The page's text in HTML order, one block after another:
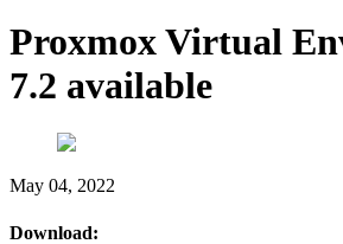
Proxmox Virtual
7.2 available
May 04, 2022
Download: